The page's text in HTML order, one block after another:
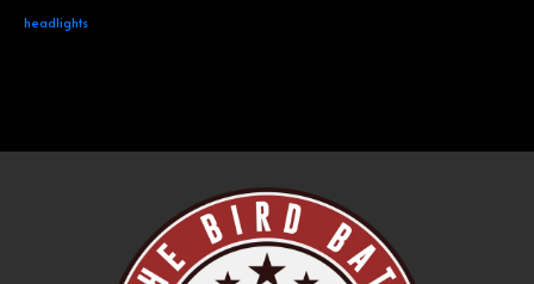
headlights